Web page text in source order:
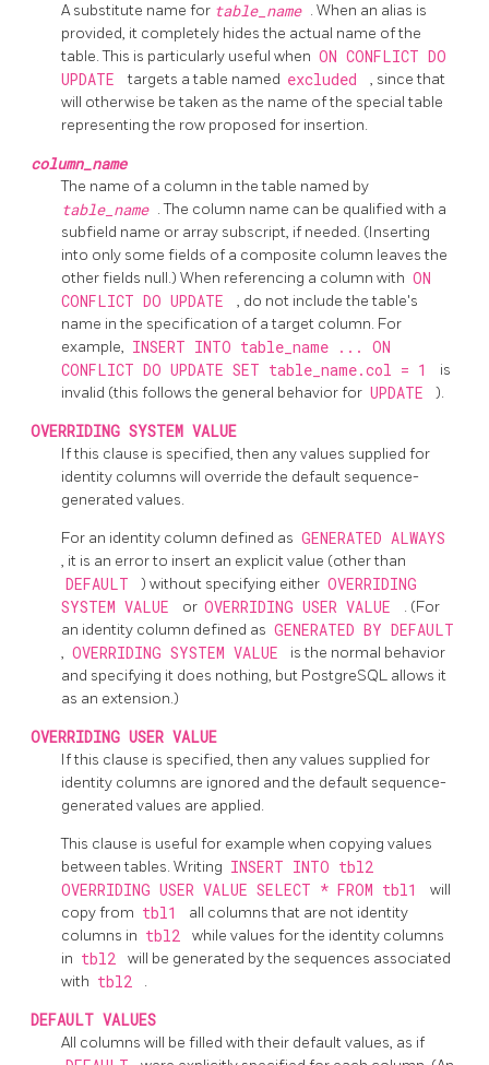
A substitute name for table_name . When an alias is
provided, it completely hides the actual name of the
table. This is particularly useful when ON CONFLICT DO
UPDATE
targets a table named excluded
, since that
will otherwise be taken as the name of the special table
representing the row proposed for insertion.
column_name
The name of a column in the table named by
table_name . The column name can be qualified with a
subfield name or array subscript, if needed. (Inserting
into only some fields of a composite column leaves the
other fields null.) When referencing a column with ON
CONFLICT DO UPDATE
, do not include the table's
name in the specification of a target column. For
example, INSERT INTO table_name ... ON
CONFLICT DO UPDATE SET table_name.col = 1
is
invalid (this follows the general behavior for UPDATE ).
OVERRIDING SYSTEM VALUE
If this clause is specified, then any values supplied for
identity columns will override the default sequence-
generated values.
For an identity column defined as GENERATED ALWAYS
, it is an error to insert an explicit value (other than
DEFAULT ) without specifying either OVERRIDING
SYSTEM VALUE
or OVERRIDING USER VALUE
. (For
an identity column defined as GENERATED BY DEFAULT
, OVERRIDING SYSTEM VALUE
is the normal behavior
and specifying it does nothing, but PostgreSQL allows it
as an extension.)
OVERRIDING USER VALUE
If this clause is specified, then any values supplied for
identity columns are ignored and the default sequence-
generated values are applied.
This clause is useful for example when copying values
between tables. Writing INSERT INTO tbl2
OVERRIDING USER VALUE SELECT * FROM tbl1
will
copy from tbl1
all columns that are not identity
columns in tbl2
while values for the identity columns
in tbl2
will be generated by the sequences associated
with tbl2 .
DEFAULT VALUES
All columns will be filled with their default values, as if